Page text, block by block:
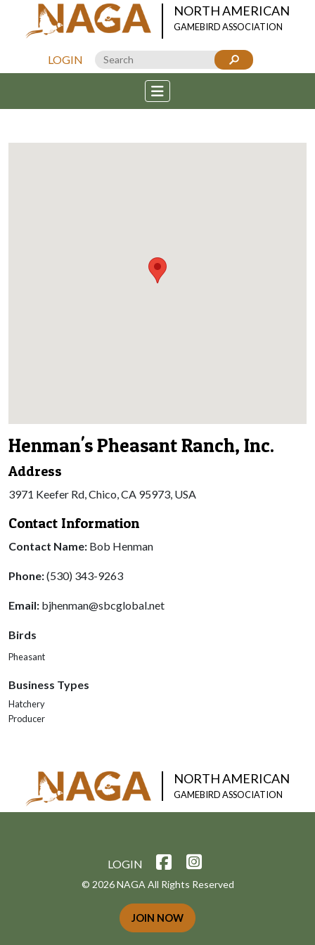
NORTH AMERICAN
GAMEBIRD ASSOCIATION
LOGIN
Henman's Pheasant Ranch, Inc.
Address
3971 Keefer Rd, Chico, CA 95973, USA
Contact Information
Contact Name: Bob Henman
Phone:(530) 343-9263
Email: bjhenman@sbcglobal.net
Birds
Pheasant
Business Types
Hatchery
Producer
NORTH AMERICAN
GAMEBIRD ASSOCIATION
LOGIN
© 2026 NAGA All Rights Reserved
JOIN NOW